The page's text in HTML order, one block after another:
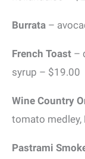
Burrata –
French Toast –
syrup – $19.00
Wine Country
tomato medley,
Pastrami